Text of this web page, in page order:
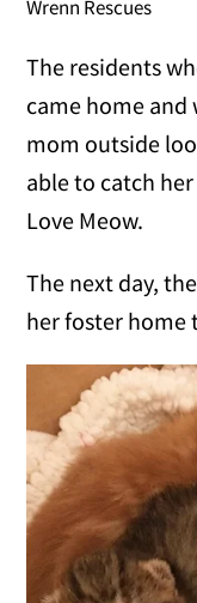
Wrenn Rescues
The residents
came home
mom outside
able to catch
Love Meow.
The next day,
her foster home